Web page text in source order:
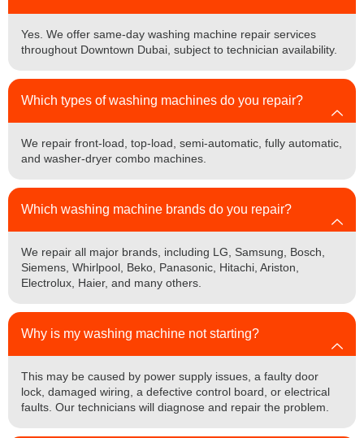
Yes. We offer same-day washing machine repair services
throughout Downtown Dubai, subject to technician availability.
Which types of washing machines do you repair?
We repair front-load, top-load, semi-automatic, fully automatic,
and washer-dryer combo machines.
Which washing machine brands do you repair?
We repair all major brands, including LG, Samsung, Bosch,
Siemens, Whirlpool, Beko, Panasonic, Hitachi, Ariston,
Electrolux, Haier, and many others.
Why is my washing machine not starting?
This may be caused by power supply issues, a faulty door
lock, damaged wiring, a defective control board, or electrical
faults. Our technicians will diagnose and repair the problem.